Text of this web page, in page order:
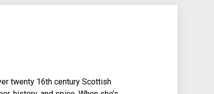
twenty 16th century Scottish